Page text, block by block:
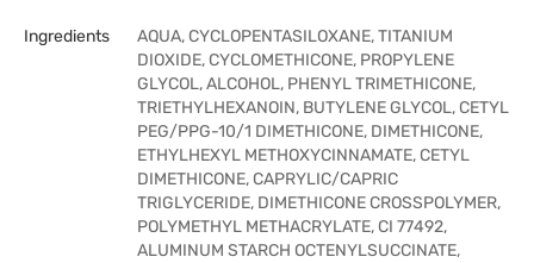
Ingredients
AQUA, CYCLOPENTASILOXANE, TITANIUM
DIOXIDE, CYCLOMETHICONE, PROPYLENE
GLYCOL, ALCOHOL, PHENYL TRIMETHICONE,
TRIETHYLHEXANOIN, BUTYLENE GLYCOL, CETYL
PEG/PPG-10/1 DIMETHICONE, DIMETHICONE,
ETHYLHEXYL METHOXYCINNAMATE, CETYL
DIMETHICONE, CAPRYLIC/CAPRIC
TRIGLYCERIDE, DIMETHICONE CROSSPOLYMER,
POLYMETHYL METHACRYLATE, CI 77492,
ALUMINUM STARCH OCTENYLSUCCINATE,